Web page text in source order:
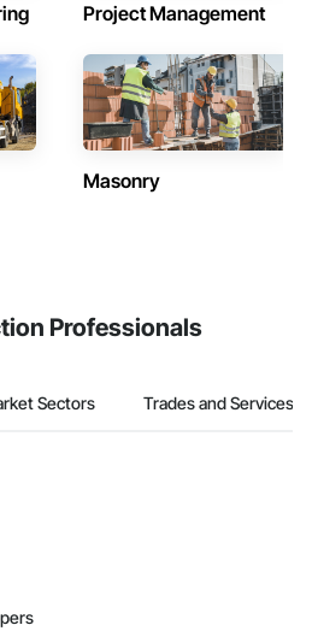
Project Management
Masonry
Professionals
Sectors Trades and Services